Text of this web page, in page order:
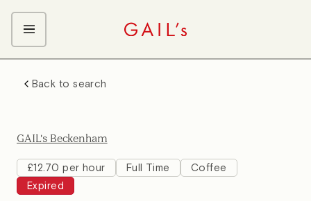
Kitchen Team
Front of House Team
Management Team
Back to search
GAIL's Beckenham
£12.70 per hour Full Time
Coffee
Expired